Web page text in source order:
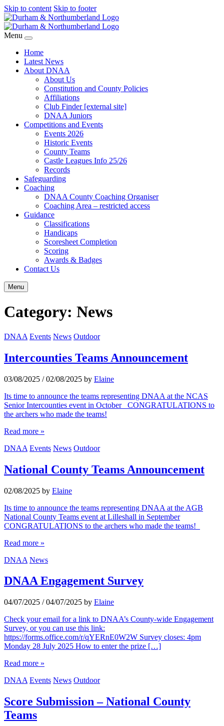
Skip to content Skip to footer
Menu
Home
Latest News
About DNAA
About Us
Constitution and County Policies
Affiliations
Club Finder [external site]
DNAA Juniors
Competitions and Events
Events 2026
Historic Events
County Teams
Castle Leagues Info 25/26
Records
Safeguarding
Coaching
DNAA County Coaching Organiser
Coaching Area – restricted access
Guidance
Classifications
Handicaps
Scoresheet Completion
Scoring
Awards & Badges
Contact Us
Menu
Category: News
DNAA Events News Outdoor
Intercounties Teams Announcement
03/08/2025 / 02/08/2025 by Elaine
Its time to announce the teams representing DNAA at the NCAS
Senior Intercounties event in October CONGRATULATIONS to
the archers who made the teams!
Read more »
DNAA Events News Outdoor
National County Teams Announcement
02/08/2025 by Elaine
Its time to announce the teams representing DNAA at the AGB
National County Teams event at Lilleshall in September
CONGRATULATIONS to the archers who made the teams!
Read more »
DNAA News
DNAA Engagement Survey
04/07/2025 / 04/07/2025 by Elaine
Check your email for a link to DNAA’s County-wide Engagement
Survey, or you can use this link:
https://forms.office.com/r/qYERnE0W2W Survey closes: 4pm
Monday 28 July 2025 How to enter the prize […]
Read more »
DNAA Events News Outdoor
Score Submission – National County
Teams